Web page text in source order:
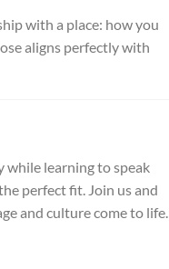
with a place: how you
aligns perfectly with
while learning to speak
perfect fit. Join us and
and culture come to life.